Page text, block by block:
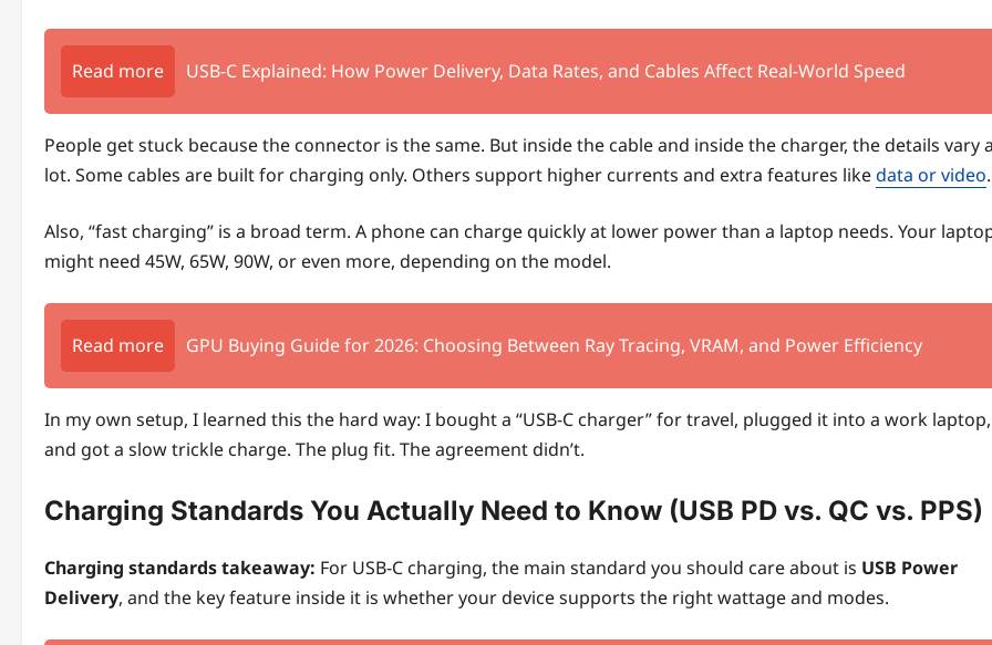
Read more USB-C Explained: How Power Delivery, Data Rates, and Cables Affect Real-World Speed
People get stuck because the connector is the same. But inside the cable and inside the charger, the details vary
lot. Some cables are built for charging only. Others support higher currents and extra features likedata or video.
Also, “fast charging” is a broad term. A phone can charge quickly at lower power than a laptop needs. Your
might need 45W, 65W, 90W, or even more, depending on the model.
Read more GPU Buying Guide for 2026: Choosing Between Ray Tracing, VRAM, and Power Efficiency
In my own setup, I learned this the hard way: I bought a “USB‑C charger” for travel, plugged it into a work laptop,
and got a slow trickle charge. The plug fit. The agreement didn’t.
Charging Standards You Actually Need to Know (USB PD vs. QC vs. PPS)
Charging standards takeaway: For USB‑C charging, the main standard you should care about is USB Power
Delivery, and the key feature inside it is whether your device supports the right wattage and modes.